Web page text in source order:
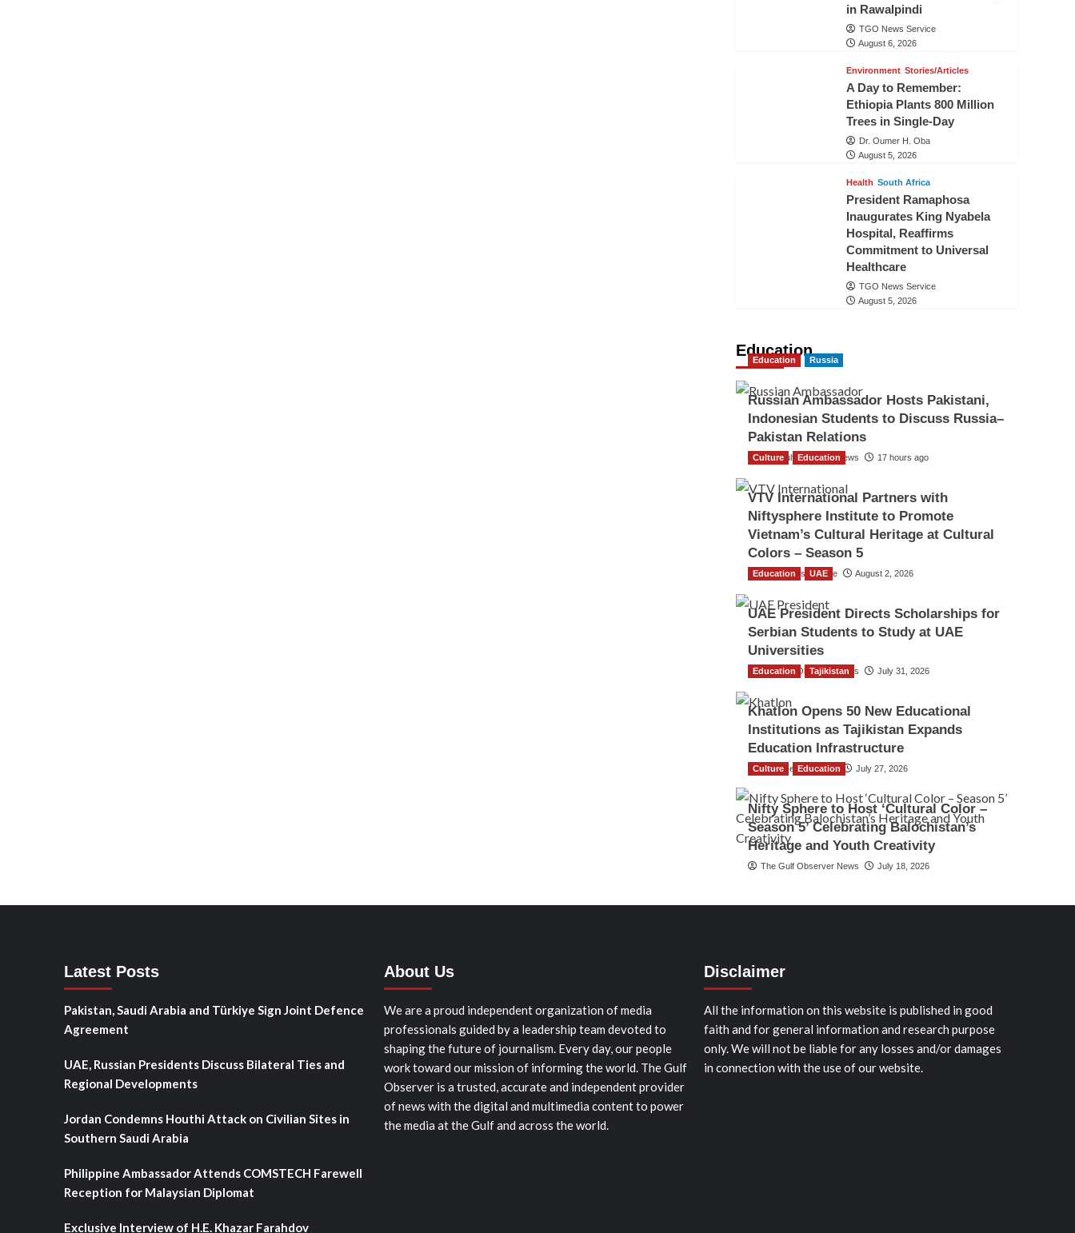
in Rawalpindi
TGO News Service
August 6, 2026
Environment Stories/Articles
A Day to Remember:
Ethiopia Plants 800 Million
Trees in Single-Day
Dr. Oumer H. Oba
August 5, 2026
Health South Africa
President Ramaphosa
Inaugurates King Nyabela
Hospital, Reaffirms
Commitment to Universal
Healthcare
TGO News Service
August 5, 2026
Education
Education Russia
Russian Ambassador Hosts Pakistani,
Indonesian Students to Discuss Russia–
Pakistan Relations
The Gulf Observer News 17 hours ago
Culture Education
VTV International Partners with
Niftysphere Institute to Promote
Vietnam’s Cultural Heritage at Cultural
Colors – Season 5
TGO News Service August 2, 2026
Education UAE
UAE President Directs Scholarships for
Serbian Students to Study at UAE
Universities
The Gulf Observer News July 31, 2026
Education Tajikistan
Khatlon Opens 50 New Educational
Institutions as Tajikistan Expands
Education Infrastructure
TGO News Service July 27, 2026
Culture Education
Nifty Sphere to Host ‘Cultural Color –
Season 5’ Celebrating Balochistan’s
Heritage and Youth Creativity
The Gulf Observer News July 18, 2026
Latest Posts
Pakistan, Saudi Arabia and Türkiye Sign Joint Defence
Agreement
UAE, Russian Presidents Discuss Bilateral Ties and
Regional Developments
Jordan Condemns Houthi Attack on Civilian Sites in
Southern Saudi Arabia
Philippine Ambassador Attends COMSTECH Farewell
Reception for Malaysian Diplomat
Exclusive Interview of H.E. Khazar Farahdov
About Us
We are a proud independent organization of media
professionals guided by a leadership team devoted to
shaping the future of journalism. Every day, our people
work toward our mission of informing the world. The Gulf
Observer is a trusted, accurate and independent provider
of news with the digital and multimedia content to power
the media at the Gulf and across the world.
Disclaimer
All the information on this website is published in good
faith and for general information and research purpose
only. We will not be liable for any losses and/or damages
in connection with the use of our website.